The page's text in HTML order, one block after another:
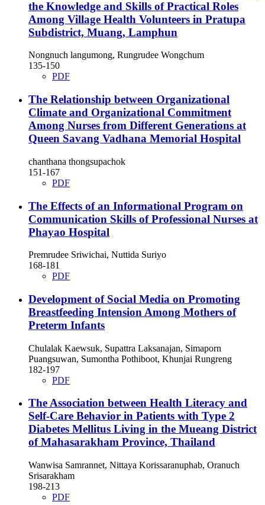
the Knowledge and Skills of Practical Roles
Among Village Health Volunteers in Pratupa
Subdistrict, Muang, Lamphun
Nongnuch langumong, Rungrudee Wongchum
135-150
PDF
The Relationship between Organizational
Climate and Organizational Commitment
Among Nurses from Different Generations at
Queen Savang Vadhana Memorial Hospital
chanthana thongsupachok
151-167
PDF
The Effects of an Informational Program on
Communication Skills of Professional Nurses at
Phayao Hospital
Premrudee Sriwichai, Nuttida Suriyo
168-181
PDF
Development of Social Media on Promoting
Breastfeeding Intension Among Mothers of
Preterm Infants
Chulalak Kaewsuk, Supattra Laksanajan, Simaporn
Puangsuwan, Sumontha Pothiboot, Khunjai Rungreng
182-197
PDF
The Association between Health Literacy and
Self-Care Behavior in Patients with Type 2
Diabetes Mellitus Living in the Mueang District
of Mahasarakham Province, Thailand
Wanwisa Samrannet, Nittaya Korissaranuphab, Oranuch
Srisarakham
198-213
PDF